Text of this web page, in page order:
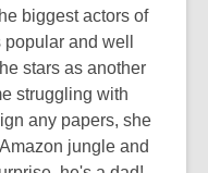
biggest actors of
and well
stars as another
struggling with
any papers, she
jungle and